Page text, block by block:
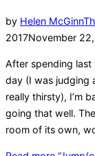
by Helen McGinn
2017November
After spending last
day (I was judging
really thirsty), I’m
going that well.
room of its own,